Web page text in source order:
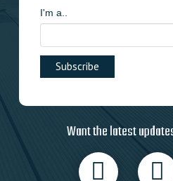
I'm a..
Want the latest